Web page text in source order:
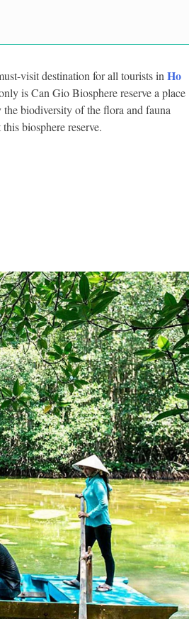
visit destination for all tourists in Ho
is Can Gio Biosphere reserve a place
biodiversity of the flora and fauna
biosphere reserve.